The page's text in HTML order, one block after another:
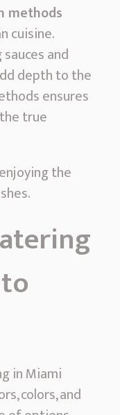
methods
cuisine.
and
depth to the
ensures
true
the
in Miami
colors, and